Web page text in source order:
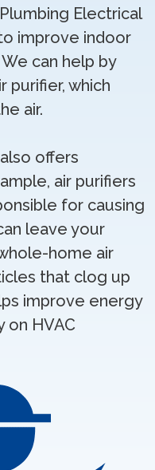
Electrical
improve indoor
can help by
purifier, which
air.
offers
air purifiers
for causing
leave your
home air
that clog up
improve energy
on HVAC